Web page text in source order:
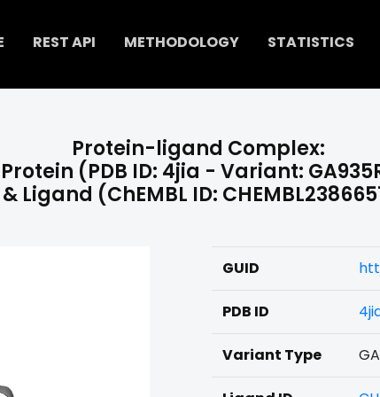
REST API METHODOLOGY STATISTICS
Protein-ligand Complex:
Protein (PDB ID: 4jia - Variant:
& Ligand (ChEMBL ID:
GUID
PDB ID
Variant Type